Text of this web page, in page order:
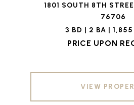
1801 SOUTH 8TH
76706
3 BD | 2 BA |
PRICE UPON
VIEW